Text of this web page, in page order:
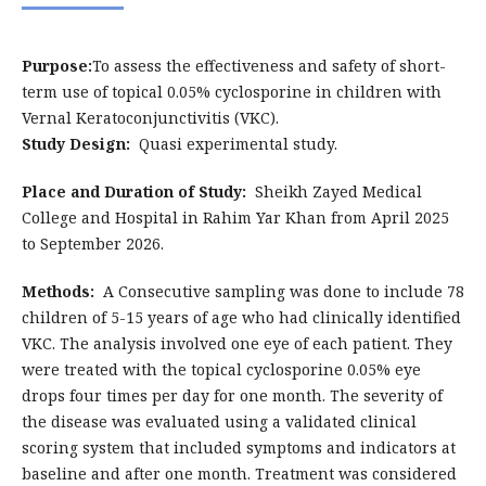
Purpose:To assess the effectiveness and safety of short-
term use of topical 0.05% cyclosporine in children with
Vernal Keratoconjunctivitis (VKC).
Study Design: Quasi experimental study.
Place and Duration of Study: Sheikh Zayed Medical
College and Hospital in Rahim Yar Khan from April 2025
to September 2026.
Methods: A Consecutive sampling was done to include 78
children of 5-15 years of age who had clinically identified
VKC. The analysis involved one eye of each patient. They
were treated with the topical cyclosporine 0.05% eye
drops four times per day for one month. The severity of
the disease was evaluated using a validated clinical
scoring system that included symptoms and indicators at
baseline and after one month. Treatment was considered